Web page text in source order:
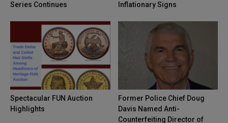
Series Continues
Inflationary Signs
Spectacular FUN Auction
Highlights
Former Police Chief Doug
Davis Named Anti-
Counterfeiting Director of